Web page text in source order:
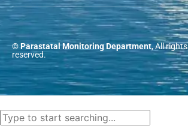
© Parastatal Monitoring Department, All rights
reserved.